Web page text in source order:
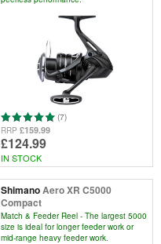
(7)
RRP £159.99
£124.99
IN STOCK
ShimanoAero XR C5000
Compact
Match & Feeder Reel - The largest 5000
size is ideal for longer feeder work or
mid-range heavy feeder work.